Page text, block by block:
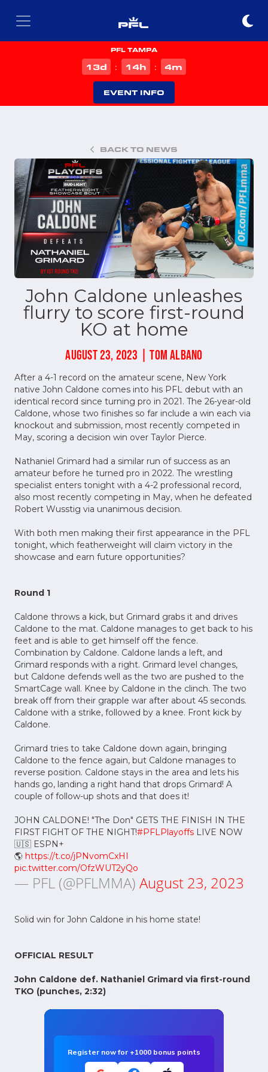
PFL TAMPA
13d : 14h : 4m
EVENT INFO
BACK TO NEWS
John Caldone unleashes
flurry to score first-round
KO at home
AUGUST 23, 2023 | TOM ALBANO
After a 4-1 record on the amateur scene, New York
native John Caldone comes into his PFL debut with an
identical record since turning pro in 2021. The 26-year-old
Caldone, whose two finishes so far include a win each via
knockout and submission, most recently competed in
May, scoring a decision win over Taylor Pierce.
Nathaniel Grimard had a similar run of success as an
amateur before he turned pro in 2022. The wrestling
specialist enters tonight with a 4-2 professional record,
also most recently competing in May, when he defeated
Robert Wusstig via unanimous decision.
With both men making their first appearance in the PFL
tonight, which featherweight will claim victory in the
showcase and earn future opportunities?
Round 1
Caldone throws a kick, but Grimard grabs it and drives
Caldone to the mat. Caldone manages to get back to his
feet and is able to get himself off the fence.
Combination by Caldone. Caldone lands a left, and
Grimard responds with a right. Grimard level changes,
but Caldone defends well as the two are pushed to the
SmartCage wall. Knee by Caldone in the clinch. The two
break off from their grapple war after about 45 seconds.
Caldone with a strike, followed by a knee. Front kick by
Caldone.
Grimard tries to take Caldone down again, bringing
Caldone to the fence again, but Caldone manages to
reverse position. Caldone stays in the area and lets his
hands go, landing a right hand that drops Grimard! A
couple of follow-up shots and that does it!
JOHN CALDONE! "The Don" GETS THE FINISH IN THE
FIRST FIGHT OF THE NIGHT!#PFLPlayoffs LIVE NOW
🇺🇸 ESPN+
🌎 https://t.co/jPNvomCxHI
pic.twitter.com/OfzWUT2yQo
— PFL (@PFLMMA) August 23, 2023
Solid win for John Caldone in his home state!
OFFICIAL RESULT
John Caldone def. Nathaniel Grimard via first-round
TKO (punches, 2:32)